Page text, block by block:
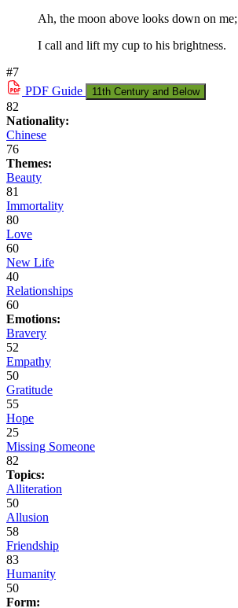
Ah, the moon above looks down on me;
I call and lift my cup to his brightness.
#7
PDF Guide 11th Century and Below
82
Nationality:
Chinese
76
Themes:
Beauty
81
Immortality
80
Love
60
New Life
40
Relationships
60
Emotions:
Bravery
52
Empathy
50
Gratitude
55
Hope
25
Missing Someone
82
Topics:
Alliteration
50
Allusion
58
Friendship
83
Humanity
50
Form: